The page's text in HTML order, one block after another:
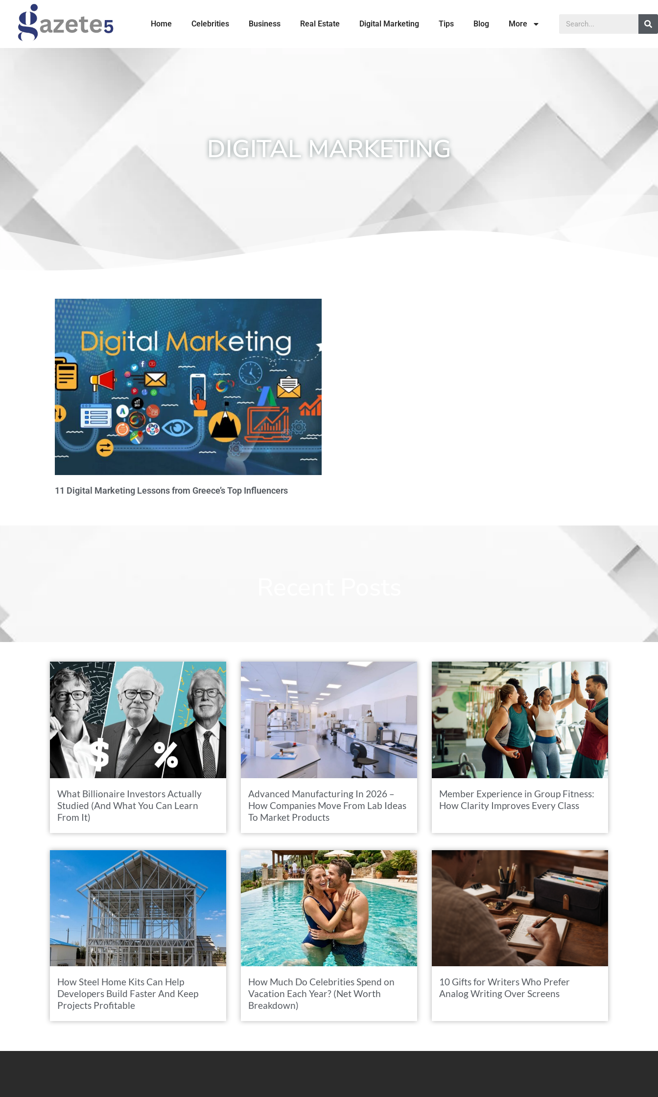
Home Celebrities Business Real Estate Digital Marketing Tips Blog More
DIGITAL MARKETING
11 Digital Marketing Lessons from Greece’s Top Influencers
What Billionaire Investors Actually
Studied (And What You Can Learn
From It)
Advanced Manufacturing In 2026 –
How Companies Move From Lab Ideas
To Market Products
Member Experience in Group Fitness:
How Clarity Improves Every Class
How Steel Home Kits Can Help
Developers Build Faster And Keep
Projects Profitable
How Much Do Celebrities Spend on
Vacation Each Year? (Net Worth
Breakdown)
10 Gifts for Writers Who Prefer
Analog Writing Over Screens